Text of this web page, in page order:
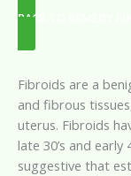
BACK TO REMEDY
Fibroids are a
and fibrous
uterus. Fibroids
late 30’s and early
suggestive that